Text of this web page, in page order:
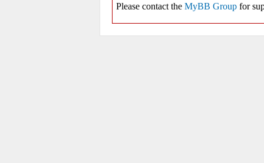
Please contact the MyBB Group for